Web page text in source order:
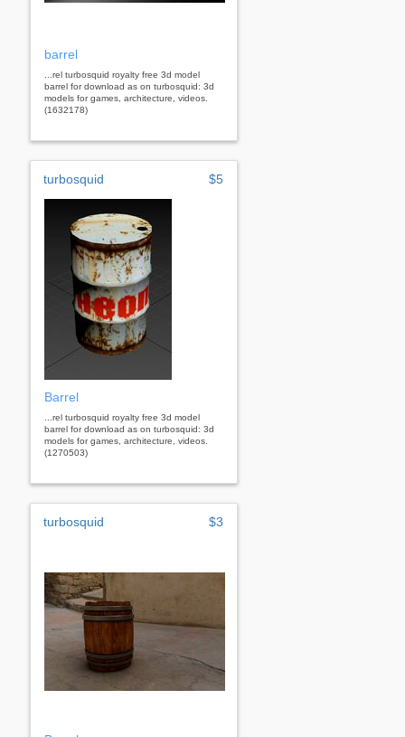
barrel
...rel turbosquid royalty free 3d model
barrel for download as on turbosquid: 3d
models for games, architecture, videos.
(1632178)
turbosquid $5
Barrel
...rel turbosquid royalty free 3d model
barrel for download as on turbosquid: 3d
models for games, architecture, videos.
(1270503)
turbosquid $3